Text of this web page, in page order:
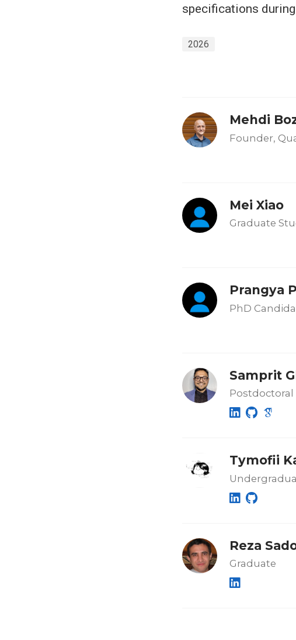
specifications
2026
Mehdi
Founder,
Mei Xiao
Graduate
Prangya
PhD
Samprit
Postdoctoral
Tymofii
Reza
Graduate